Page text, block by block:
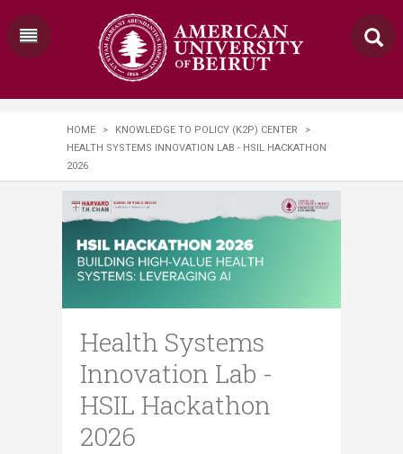
HOME > KNOWLEDGE TO POLICY (K2P) CENTER
>
HEALTH SYSTEMS INNOVATION LAB - HSIL HACKATHON
2026
Health Systems
Innovation Lab -
HSIL Hackathon
2026